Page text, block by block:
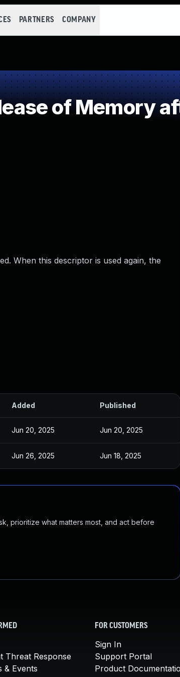
PARTNERS COMPANY
of Memory
When this descriptor is used again, the
Added Published
Jun 20, 2025 Jun 20, 2025
Jun 26, 2025 Jun 18, 2025
prioritize what matters most, and act before
Threat Response
& Events
FOR CUSTOMERS
Sign In
Support Portal
Product